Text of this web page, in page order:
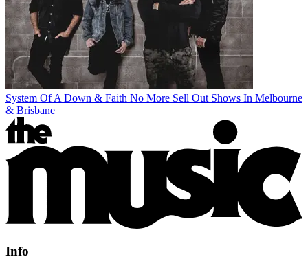
System Of A Down & Faith No More Sell Out Shows In Melbourne
& Brisbane
Info